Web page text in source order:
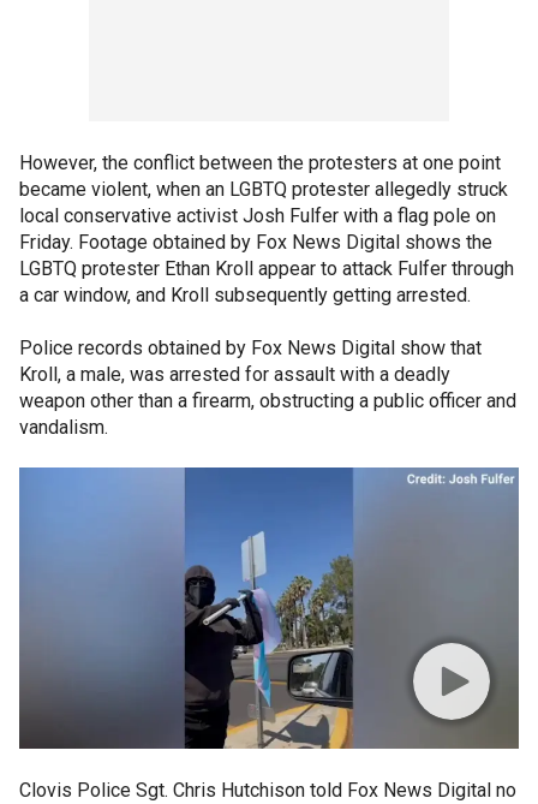
However, the conflict between the protesters at one point
became violent, when an LGBTQ protester allegedly struck
local conservative activist Josh Fulfer with a flag pole on
Friday. Footage obtained by Fox News Digital shows the
LGBTQ protester Ethan Kroll appear to attack Fulfer through
a car window, and Kroll subsequently getting arrested.
Police records obtained by Fox News Digital show that
Kroll, a male, was arrested for assault with a deadly
weapon other than a firearm, obstructing a public officer and
vandalism.
Clovis Police Sgt. Chris Hutchison told Fox News Digital no